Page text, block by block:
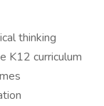
thinking
K12 curriculum